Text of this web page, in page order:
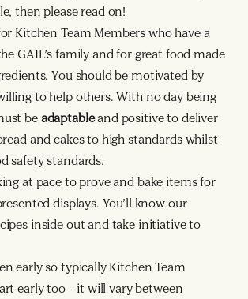
then please read on!
Kitchen Team Members who have a
GAIL’s family and for great food made
You should be motivated by
to help others. With no day being
be adaptableand positive to deliver
and cakes to high standards whilst
safety standards.
at pace to prove and bake items for
displays. You’ll know our
inside out and take initiative to
early so typically Kitchen Team
early too – it will vary between